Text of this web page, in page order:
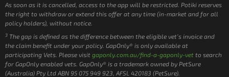
As soon as it is cancelled, access to the app will be restricted. Potiki reserves
the right to withdraw or extend this offer at any time (in-market and for all
policy holders), without notice.
3 The gap is defined as the difference between the eligible vet’s invoice and
the claim benefit under your policy. GapOnly® is only available at
participating Vets. Please visit gaponly.com.au/find-a-gaponly-vet to search
for GapOnly enabled vets. GapOnly® is a trademark owned by PetSure
(Australia) Pty Ltd ABN 95 075 949 923, AFSL 420183 (PetSure).